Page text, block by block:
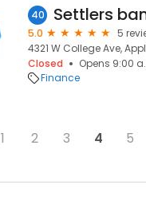
40 Settlers
5.0
5
4321 W College Ave,
Closed
Opens 9:00
Finance
1 2 3 4 5